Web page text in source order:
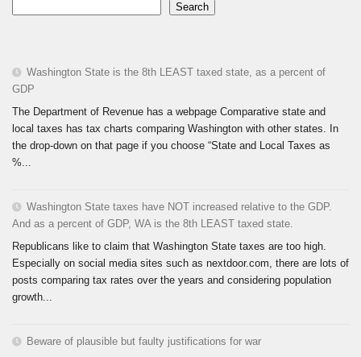
Search
Washington State is the 8th LEAST taxed state, as a percent of
GDP
The Department of Revenue has a webpage Comparative state and
local taxes has tax charts comparing Washington with other states. In
the drop-down on that page if you choose “State and Local Taxes as
%...
Washington State taxes have NOT increased relative to the GDP.
And as a percent of GDP, WA is the 8th LEAST taxed state.
Republicans like to claim that Washington State taxes are too high.
Especially on social media sites such as nextdoor.com, there are lots of
posts comparing tax rates over the years and considering population
growth...
Beware of plausible but faulty justifications for war